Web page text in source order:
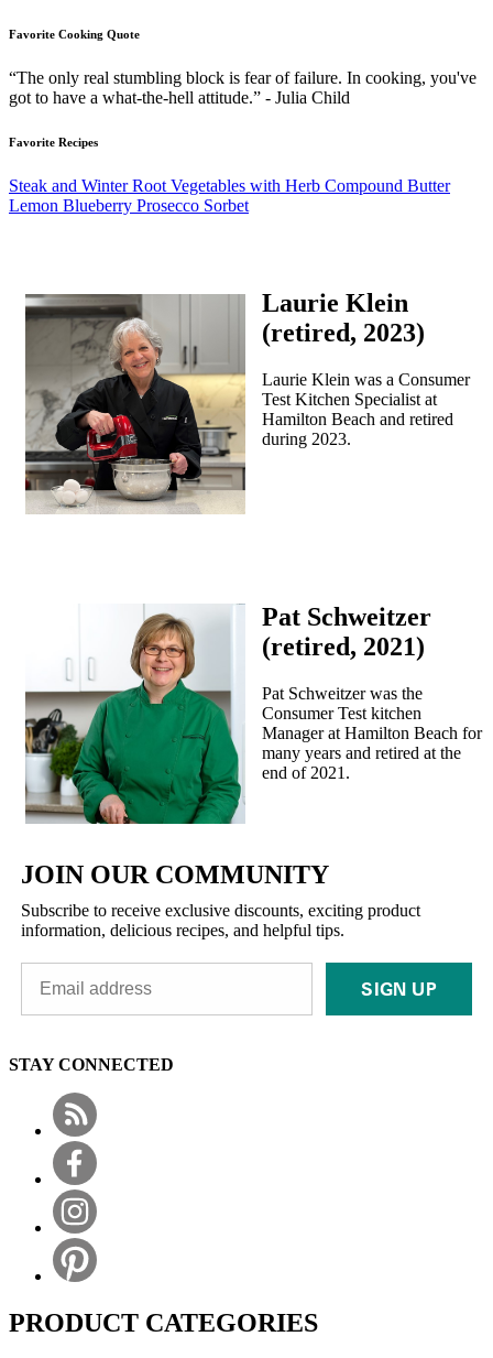
Favorite Cooking Quote
“The only real stumbling block is fear of failure. In cooking, you've
got to have a what-the-hell attitude.” - Julia Child
Favorite Recipes
Steak and Winter Root Vegetables with Herb Compound Butter
Lemon Blueberry Prosecco Sorbet
Laurie Klein
(retired, 2023)
Laurie Klein was a Consumer
Test Kitchen Specialist at
Hamilton Beach and retired
during 2023.
Pat Schweitzer
(retired, 2021)
Pat Schweitzer was the
Consumer Test kitchen
Manager at Hamilton Beach for
many years and retired at the
end of 2021.
JOIN OUR COMMUNITY
Subscribe to receive exclusive discounts, exciting product
information, delicious recipes, and helpful tips.
SIGN UP
STAY CONNECTED
PRODUCT CATEGORIES